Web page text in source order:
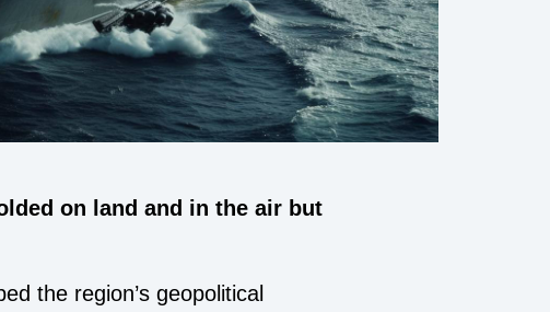
on land and in the air but
the region’s geopolitical